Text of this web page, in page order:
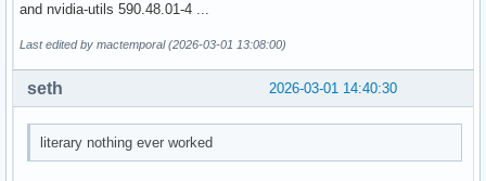
and nvidia-utils 590.48.01-4 ...
Last edited by mactemporal (2026-03-01 13:08:00)
2026-03-01 14:40:30
seth
literary nothing ever worked